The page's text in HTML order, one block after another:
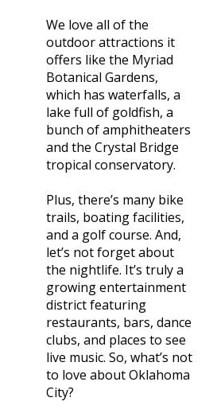
We love all of the
outdoor attractions it
offers like the Myriad
Botanical Gardens,
which has waterfalls, a
lake full of goldfish, a
bunch of amphitheaters
and the Crystal Bridge
tropical conservatory.
Plus, there’s many bike
trails, boating facilities,
and a golf course. And,
let’s not forget about
the nightlife. It’s truly a
growing entertainment
district featuring
restaurants, bars, dance
clubs, and places to see
live music. So, what’s not
to love about Oklahoma
City?